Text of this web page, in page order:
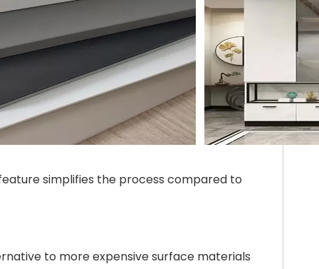
simplifies the process compared to
to more expensive surface materials